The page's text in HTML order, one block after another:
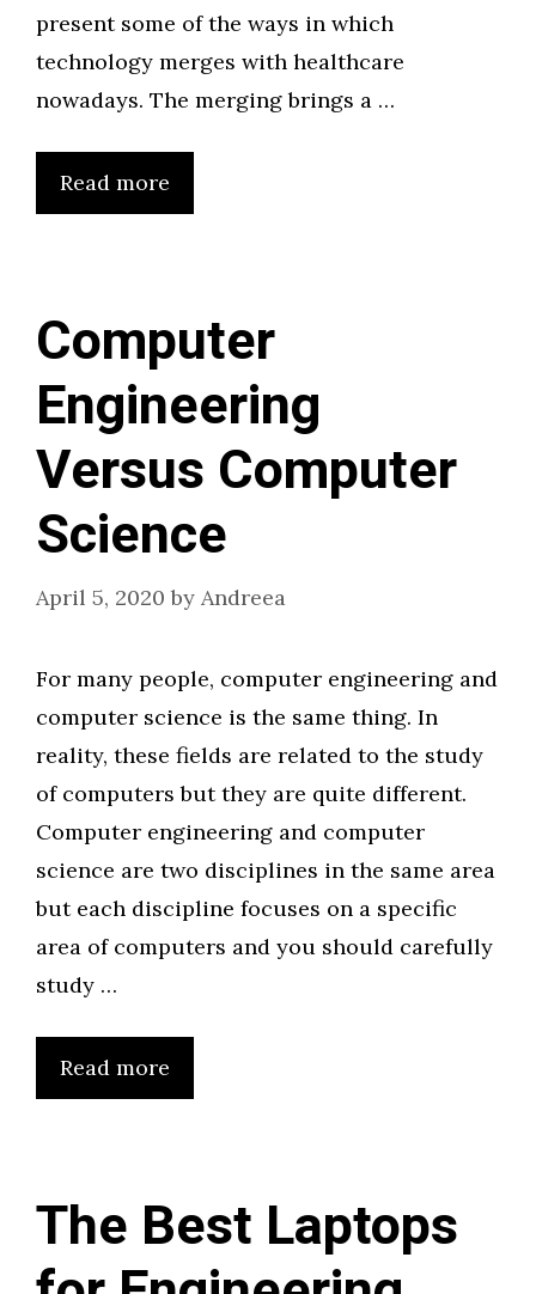
present some of the ways in which
technology merges with healthcare
nowadays. The merging brings a …
Read more
Computer
Engineering
Versus Computer
Science
April 5, 2020 by Andreea
For many people, computer engineering and
computer science is the same thing. In
reality, these fields are related to the study
of computers but they are quite different.
Computer engineering and computer
science are two disciplines in the same area
but each discipline focuses on a specific
area of computers and you should carefully
study …
Read more
The Best Laptops